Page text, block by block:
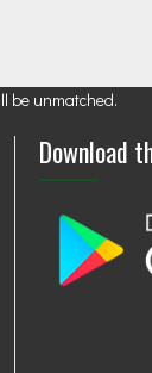
be unmatched.
Download